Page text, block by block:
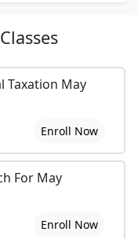
Taxation May
Enroll Now
For May
Enroll Now